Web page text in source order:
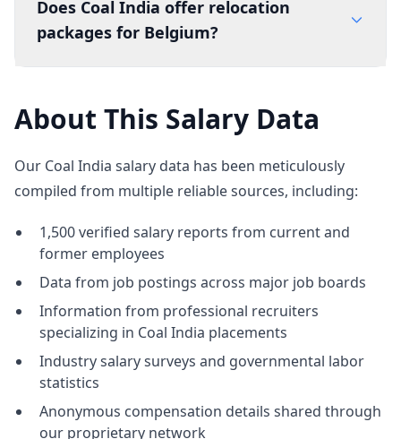
Does Coal India offer relocation
packages for Belgium?
About This Salary Data
Our Coal India salary data has been meticulously
compiled from multiple reliable sources, including:
1,500 verified salary reports from current and
former employees
Data from job postings across major job boards
Information from professional recruiters
specializing in Coal India placements
Industry salary surveys and governmental labor
statistics
Anonymous compensation details shared through
our proprietary network